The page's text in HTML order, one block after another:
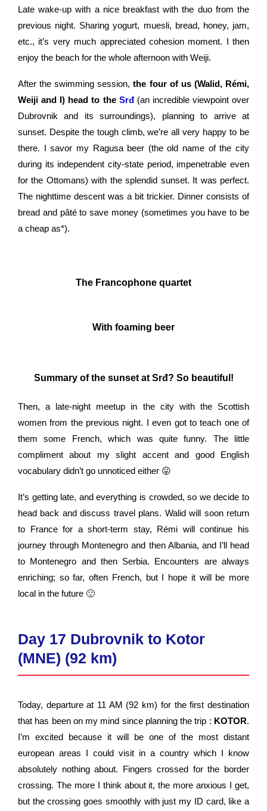
Late wake-up with a nice breakfast with the duo from the
previous night. Sharing yogurt, muesli, bread, honey, jam,
etc., it’s very much appreciated cohesion moment. I then
enjoy the beach for the whole afternoon with Weiji.
After the swimming session,the four of us (Walid, Rémi,
Weiji and I) head to the Srđ (an incredible viewpoint over
Dubrovnik and its surroundings), planning to arrive at
sunset. Despite the tough climb, we’re all very happy to be
there. I savor my Ragusa beer (the old name of the city
during its independent city-state period, impenetrable even
for the Ottomans) with the splendid sunset. It was perfect.
The nighttime descent was a bit trickier. Dinner consists of
bread and pâté to save money (sometimes you have to be
a cheap as*).
The Francophone quartet
With foaming beer
Summary of the sunset at Srđ? So beautiful!
Then, a late-night meetup in the city with the Scottish
women from the previous night. I even got to teach one of
them some French, which was quite funny. The little
compliment about my slight accent and good English
vocabulary didn’t go unnoticed either 😛
It’s getting late, and everything is crowded, so we decide to
head back and discuss travel plans. Walid will soon return
to France for a short-term stay, Rémi will continue his
journey through Montenegro and then Albania, and I’ll head
to Montenegro and then Serbia. Encounters are always
enriching; so far, often French, but I hope it will be more
local in the future 🙂
Day 17 Dubrovnik to Kotor
(MNE) (92 km)
Today, departure at 11 AM (92 km) for the first destination
that has been on my mind since planning the trip : KOTOR.
I’m excited because it will be one of the most distant
european areas I could visit in a country which I know
absolutely nothing about. Fingers crossed for the border
crossing. The more I think about it, the more anxious I get,
but the crossing goes smoothly with just my ID card, like a